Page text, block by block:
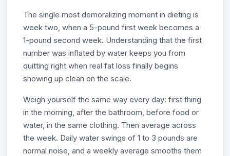
The single most demoralizing moment in dieting is
week two, when a 5-pound first week becomes a
1-pound second week. Understanding that the first
number was inflated by water keeps you from
quitting right when real fat loss finally begins
showing up clean on the scale.
Weigh yourself the same way every day: first thing
in the morning, after the bathroom, before food or
water, in the same clothing. Then average across
the week. Daily water swings of 1 to 3 pounds are
normal noise, and a weekly average smooths them